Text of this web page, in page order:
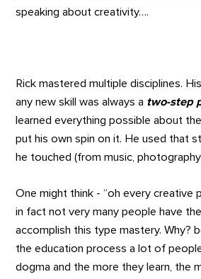
speaking about creativity….
Rick mastered multiple disciplines.
any new skill was always a two-step
learned everything possible about
put his own spin on it. He used that
he touched (from music,
One might think - “oh every creative
in fact not very many people have
accomplish this type mastery. Why?
the education process a lot of
dogma and the more they learn, the